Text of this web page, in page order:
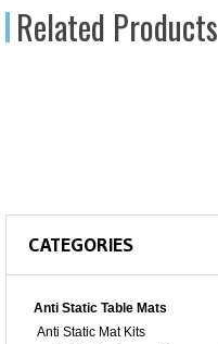
Related Products
CATEGORIES
Anti Static Table Mats
Anti Static Mat Kits